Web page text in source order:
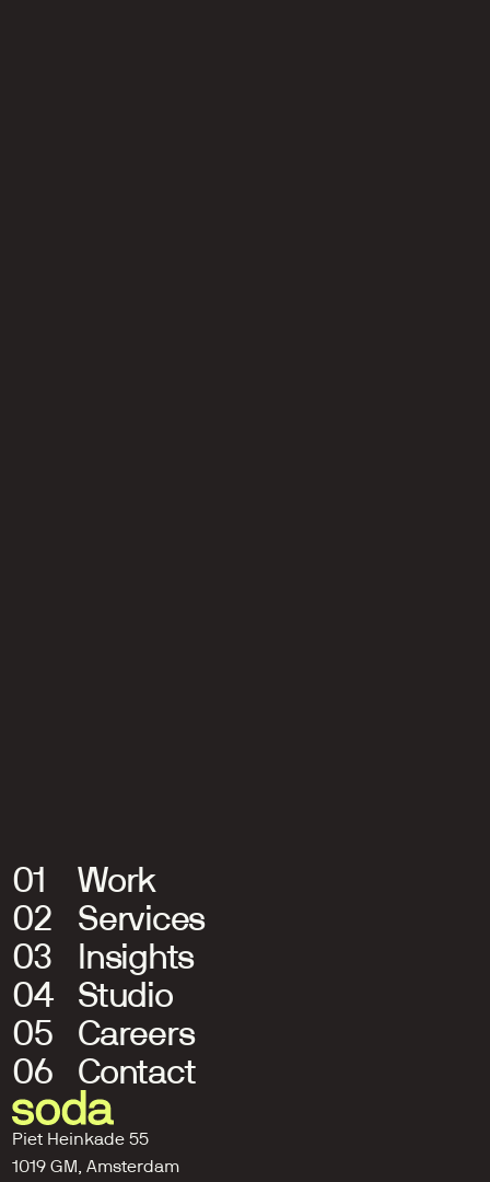
Piet Heinkade 55
1019 GM, Amsterdam
01
Work
02
Services
03
Insights
04
Studio
05
Careers
06
Contact